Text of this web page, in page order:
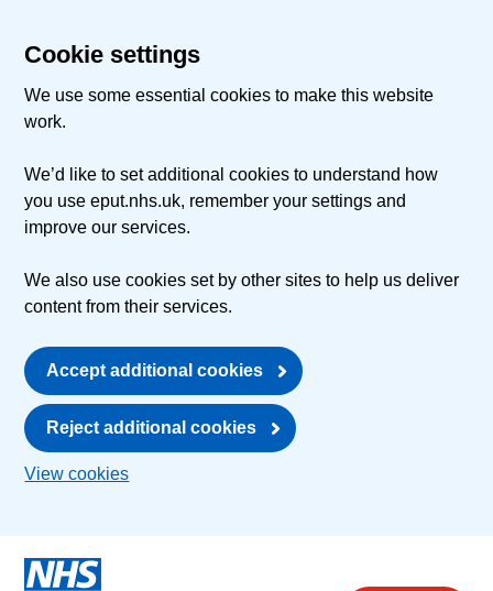
Cookie settings
We use some essential cookies to make this website
work.
We’d like to set additional cookies to understand how
you use eput.nhs.uk, remember your settings and
improve our services.
We also use cookies set by other sites to help us deliver
content from their services.
Accept additional cookies
Reject additional cookies
View cookies